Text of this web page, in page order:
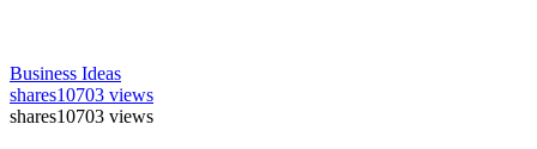
Business Ideas
shares10703 views
shares10703 views